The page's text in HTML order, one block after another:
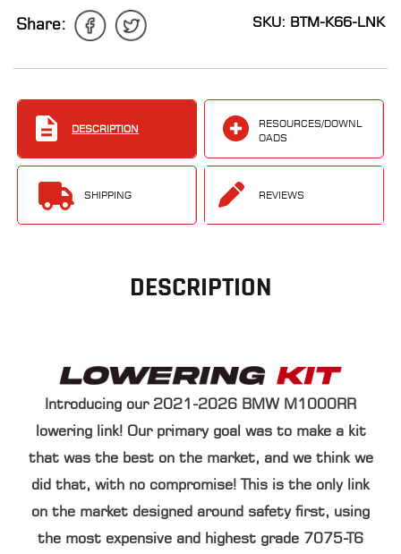
Share: SKU: BTM-K66-LNK
DESCRIPTION
RESOURCES/DOWNL
OADS
SHIPPING REVIEWS
DESCRIPTION
Introducing our 2021-2026 BMW M1000RR
lowering link! Our primary goal was to make a kit
that was the best on the market, and we think we
did that, with no compromise! This is the only link
on the market designed around safety first, using
the most expensive and highest grade 7075-T6